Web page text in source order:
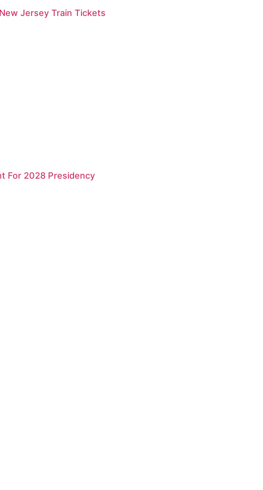
Jersey Train Tickets
For 2028 Presidency